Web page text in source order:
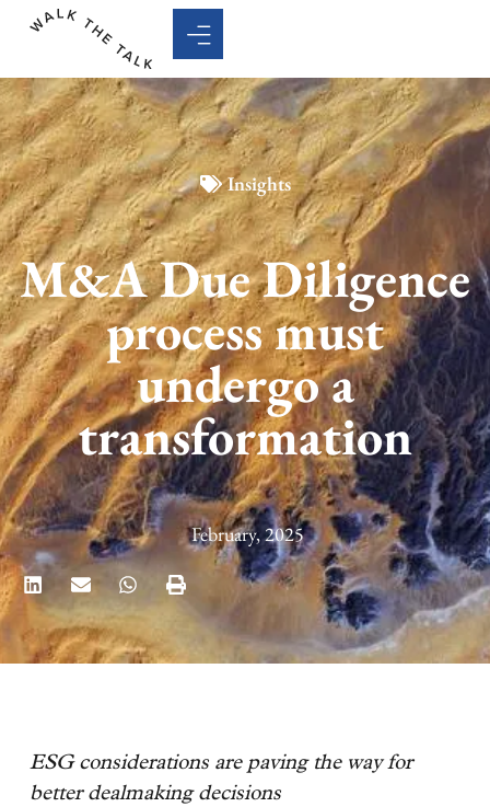
Insights
M&A Due Diligence
process must
undergo a
transformation
February, 2025
ESG considerations are paving the way for
better dealmaking decisions